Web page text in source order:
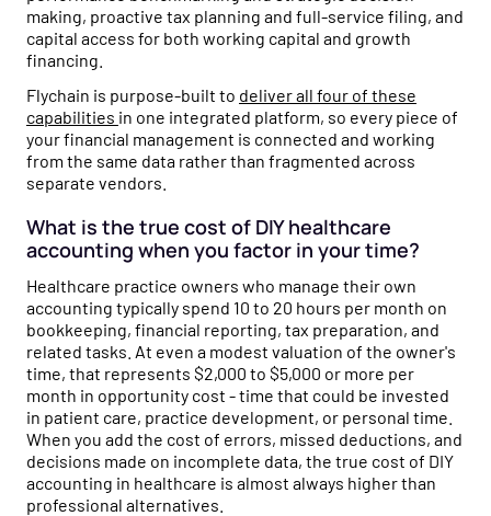
making, proactive tax planning and full-service filing, and
capital access for both working capital and growth
financing.
Flychain is purpose-built to deliver all four of these
capabilities in one integrated platform, so every piece of
your financial management is connected and working
from the same data rather than fragmented across
separate vendors.
What is the true cost of DIY healthcare
accounting when you factor in your time?
Healthcare practice owners who manage their own
accounting typically spend 10 to 20 hours per month on
bookkeeping, financial reporting, tax preparation, and
related tasks. At even a modest valuation of the owner's
time, that represents $2,000 to $5,000 or more per
month in opportunity cost - time that could be invested
in patient care, practice development, or personal time.
When you add the cost of errors, missed deductions, and
decisions made on incomplete data, the true cost of DIY
accounting in healthcare is almost always higher than
professional alternatives.